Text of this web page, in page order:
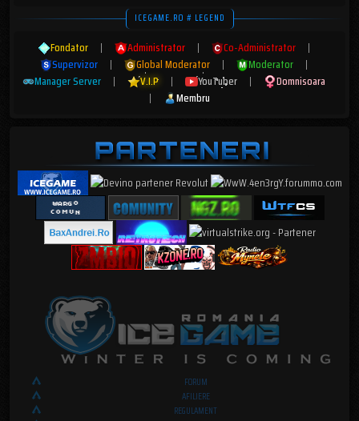
ICEGAME.RO # LEGEND
Fondator | Administrator | Co-Administrator
|
Supervizor
| Global Moderator | Moderator
|
Manager Server
| V.I.P | YouTuber |
Domnisoara
|
Membru
FORUM
AFILIERE
REGULAMENT